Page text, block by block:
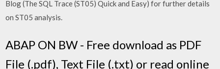
Blog (The SQL Trace (ST05) Quick and Easy) for further details
on ST05 analysis.
ABAP ON BW - Free download as PDF
File (.pdf), Text File (.txt) or read online